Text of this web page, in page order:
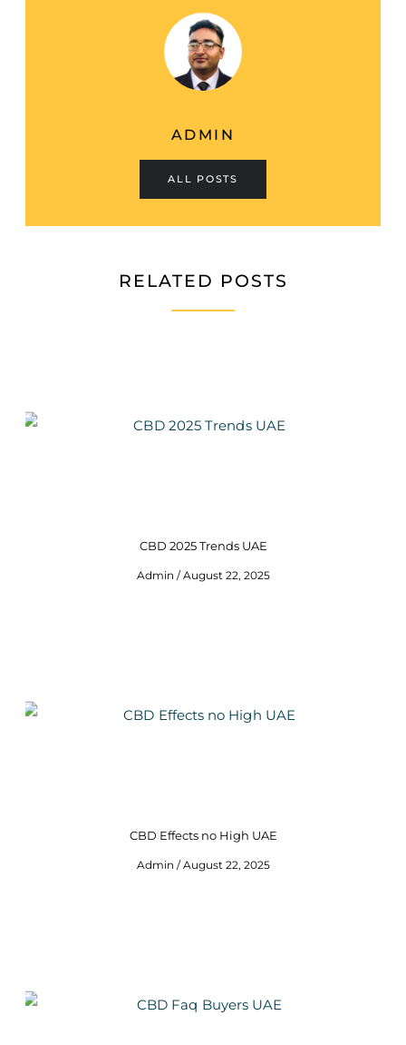
ADMIN
ALL POSTS
RELATED POSTS
CBD 2025 Trends UAE
Admin August 22, 2025
CBD Effects no High UAE
Admin August 22, 2025